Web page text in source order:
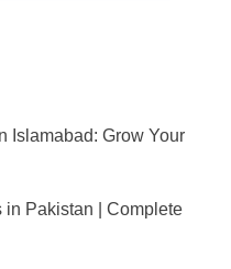
Islamabad: Grow Your
Pakistan | Complete